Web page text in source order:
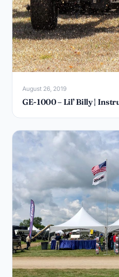
August 26, 2019
GE-1000 – Lil’ Billy |